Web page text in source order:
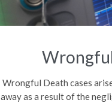
Wrongful Death cases
away as a result of the